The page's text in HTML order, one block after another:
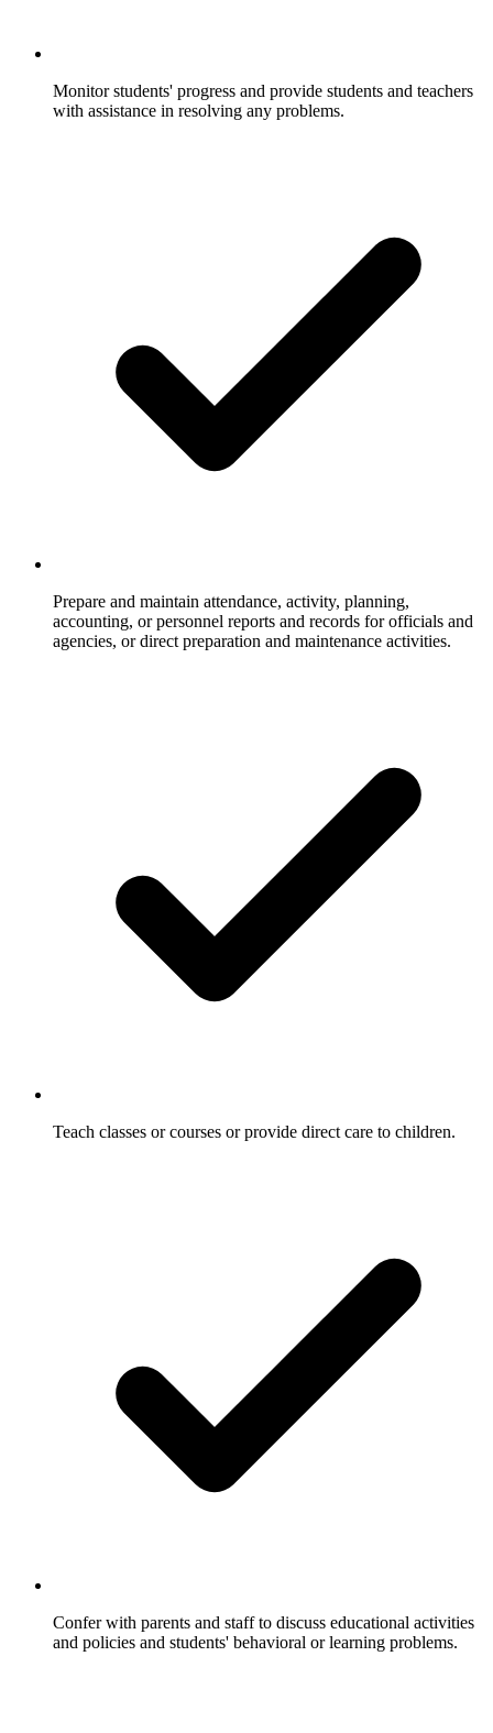
Monitor students' progress and provide students and teachers
with assistance in resolving any problems.
Prepare and maintain attendance, activity, planning,
accounting, or personnel reports and records for officials and
agencies, or direct preparation and maintenance activities.
Teach classes or courses or provide direct care to children.
Confer with parents and staff to discuss educational activities
and policies and students' behavioral or learning problems.